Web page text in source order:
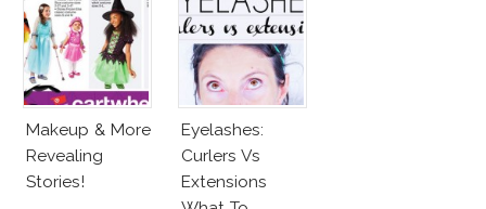
Alternatives!
Makeup & More
Revealing
Stories!
Eyelashes:
Curlers Vs
Extensions